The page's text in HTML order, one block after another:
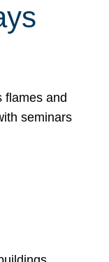
flames and
seminars